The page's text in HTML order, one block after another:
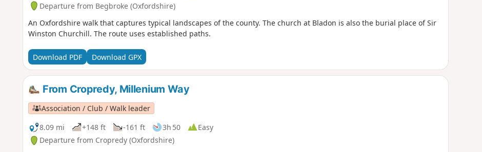
Departure from Begbroke (Oxfordshire)
An Oxfordshire walk that captures typical landscapes of the county. The church at Bladon is also the burial place of Sir
Winston Churchill. The route uses established paths.
Download PDF Download GPX
From Cropredy, Millenium Way
Association / Club / Walk leader
8.09 mi
+148 ft -161 ft 3h 50
Easy
Departure from Cropredy (Oxfordshire)